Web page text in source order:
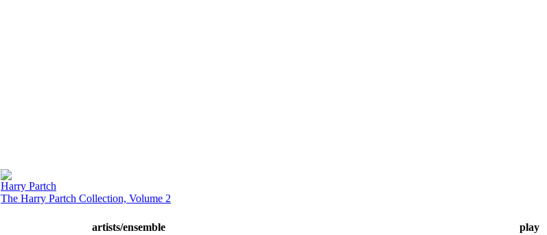
Harry Partch
The Harry Partch Collection, Volume 2
artists/ensemble
play